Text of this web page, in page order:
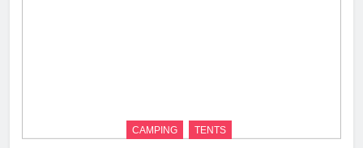
CAMPING TENTS